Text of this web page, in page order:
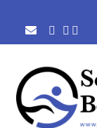
Skip
to
navigation
Skip
to
content